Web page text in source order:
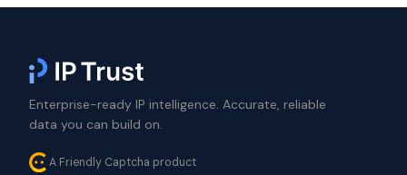
Enterprise-ready IP intelligence. Accurate, reliable
data you can build on.
A Friendly Captcha product